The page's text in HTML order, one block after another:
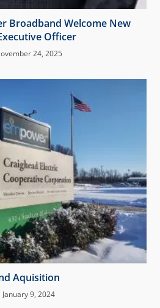
Broadband Welcome New
Officer
24, 2025
Aquisition
January 9, 2024